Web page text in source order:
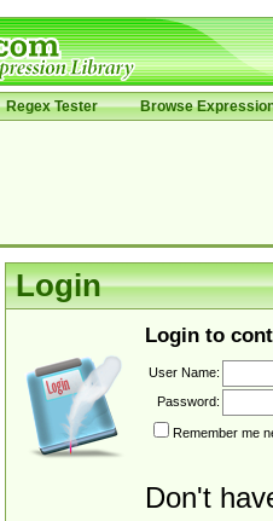
Regex Tester Browse
Login
Login to
User Name:
Password:
Remember me
Don't